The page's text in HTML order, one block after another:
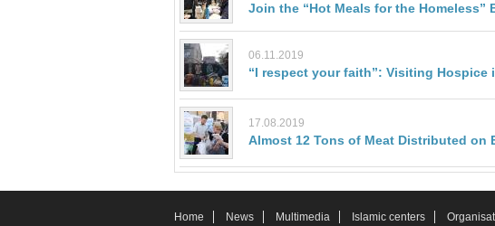
Join the “Hot Meals for the Homeless”
06.11.2019
“I respect your faith”: Visiting Hospice
17.08.2019
Almost 12 Tons of Meat Distributed on
Home News Multimedia Islamic centers